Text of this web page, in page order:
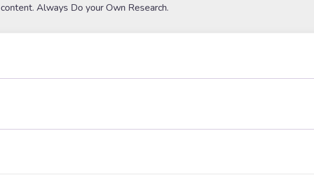
content. Always Do your Own Research.